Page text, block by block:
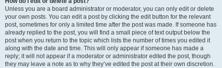
Unless you are a board administrator or moderator, you can only edit or delete
your own posts. You can edit a post by clicking the edit button for the relevant
post, sometimes for only a limited time after the post was made. If someone has
already replied to the post, you will find a small piece of text output below the
post when you return to the topic which lists the number of times you edited it
along with the date and time. This will only appear if someone has made a
reply; it will not appear if a moderator or administrator edited the post, though
they may leave a note as to why they’ve edited the post at their own discretion.